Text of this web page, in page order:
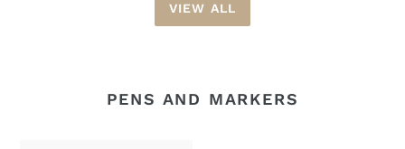
VIEW ALL
PENS AND MARKERS